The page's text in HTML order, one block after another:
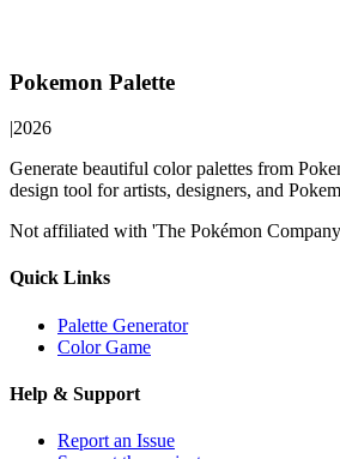
Pokemon Palette
|2026
Generate beautiful color palettes from
design tool for artists, designers, and
Not affiliated with 'The Pokémon
Quick Links
Palette Generator
Color Game
Help & Support
Report an Issue